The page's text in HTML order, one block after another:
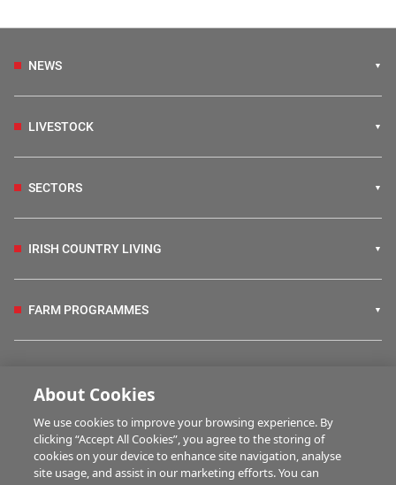
NEWS
LIVESTOCK
SECTORS
IRISH COUNTRY LIVING
FARM PROGRAMMES
BUSINESS OF FARMING
About Cookies
We use cookies to improve your browsing experience. By
clicking “Accept All Cookies”, you agree to the storing of
cookies on your device to enhance site navigation, analyse
site usage, and assist in our marketing efforts. You can